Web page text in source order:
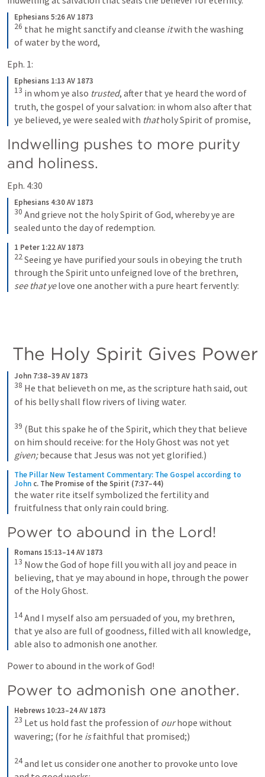
Ephesians 5:26 AV 1873
26 that he might sanctify and cleanse it with the washing
of water by the word,
Eph. 1:
Ephesians 1:13 AV 1873
13 in whom ye also trusted, after that ye heard the word of
truth, the gospel of your salvation: in whom also after that
ye believed, ye were sealed with that holy Spirit of promise,
Indwelling pushes to more purity
and holiness.
Eph. 4:30
Ephesians 4:30 AV 1873
30 And grieve not the holy Spirit of God, whereby ye are
sealed unto the day of redemption.
1 Peter 1:22 AV 1873
22Seeing ye have purified your souls in obeying the truth
see that ye love one another with a pure heart fervently:
The Holy Spirit Gives Power
John 7:38–39 AV 1873
38 He that believeth on me, as the scripture hath said, out
of his belly shall flow rivers of living water.
39 (But this spake he of the Spirit, which they that believe
given; because that Jesus was not yet glorified.)
The Pillar New Testament Commentary: The Gospel according to
John c. The Promise of the Spirit (7:37–44)
the water rite itself symbolized the fertility and
fruitfulness that only rain could bring.
Power to abound in the Lord!
Romans 15:13–14 AV 1873
13 Now the God of hope fill you with all joy and peace in
believing, that ye may abound in hope, through the power
of the Holy Ghost.
14And I myself also am persuaded of you, my brethren,
that ye also are full of goodness, filled with all knowledge,
able also to admonish one another.
Power to abound in the work of God!
Power to admonish one another.
Hebrews 10:23–24 AV 1873
23 Let us hold fast the profession of our hope without
wavering; (for he is faithful that promised;)
24and let us consider one another to provoke unto love